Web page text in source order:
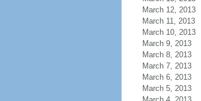
March 12, 2013
March 11, 2013
March 10, 2013
March 9, 2013
March 8, 2013
March 7, 2013
March 6, 2013
March 5, 2013